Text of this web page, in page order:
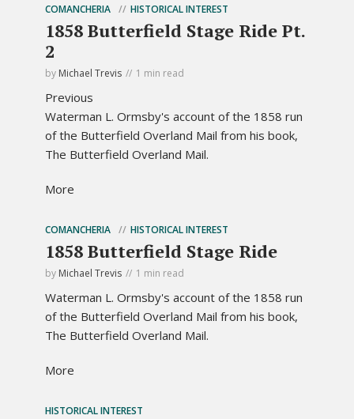
COMANCHERIA HISTORICAL INTEREST
1858 Butterfield Stage Ride Pt.
2
by Michael Trevis 1 min read
Previous
Waterman L. Ormsby's account of the 1858 run
of the Butterfield Overland Mail from his book,
The Butterfield Overland Mail.
More
COMANCHERIA HISTORICAL INTEREST
1858 Butterfield Stage Ride
by Michael Trevis 1 min read
Waterman L. Ormsby's account of the 1858 run
of the Butterfield Overland Mail from his book,
The Butterfield Overland Mail.
More
HISTORICAL INTEREST